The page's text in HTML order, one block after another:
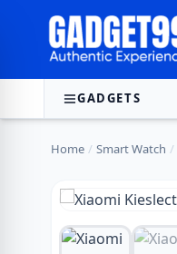
GADGETS
Home / Smart Watch /